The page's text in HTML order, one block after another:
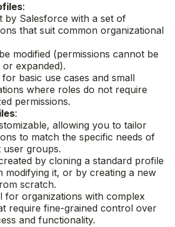
:
by Salesforce with a set of
that suit common organizational
modified (permissions cannot be
or expanded).
for basic use cases and small
where roles do not require
permissions.
:
allowing you to tailor
to match the specific needs of
user groups.
by cloning a standard profile
modifying it, or by creating a new
scratch.
for organizations with complex
require fine-grained control over
and functionality.